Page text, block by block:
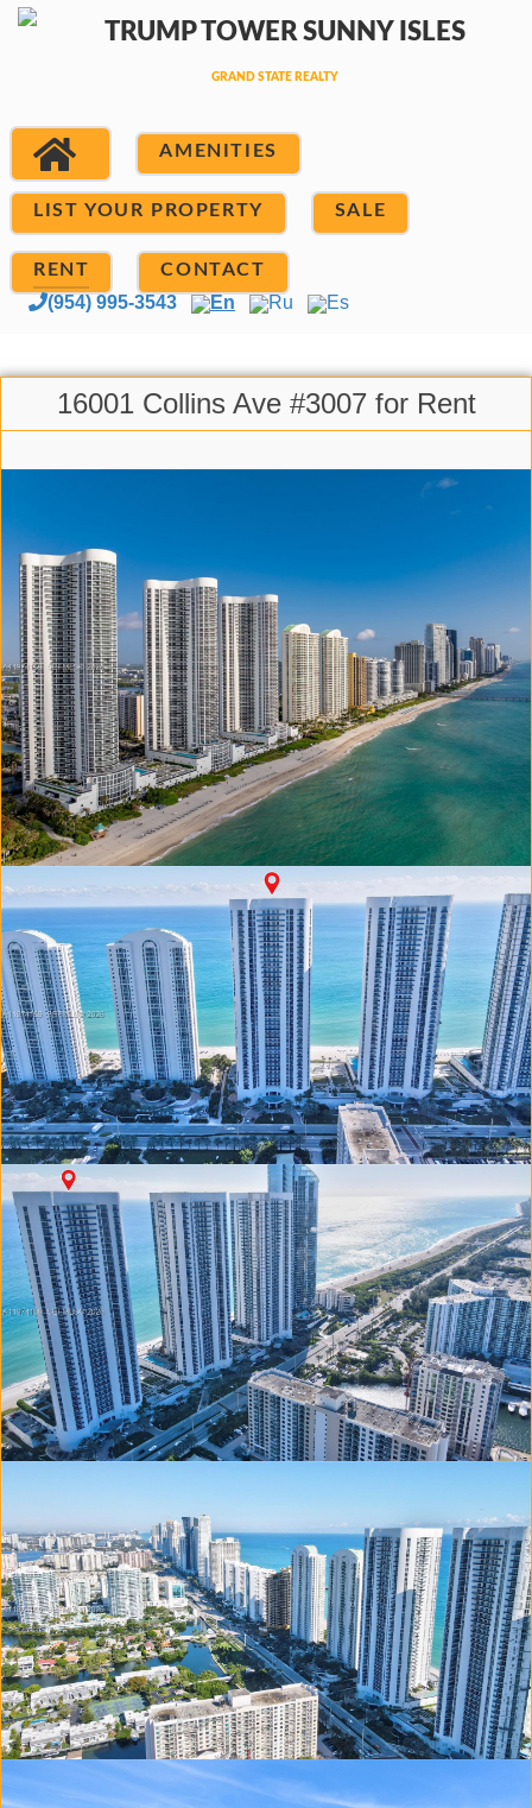
AMENITIES
LIST YOUR PROPERTY SALE
RENT CONTACT
(954) 995-3543 En Ru Es
16001 Collins Ave #3007 for Rent